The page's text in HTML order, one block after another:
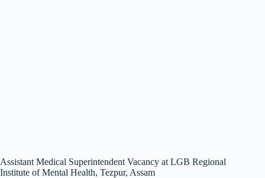
Assistant Medical Superintendent Vacancy at LGB Regional
Institute of Mental Health, Tezpur, Assam